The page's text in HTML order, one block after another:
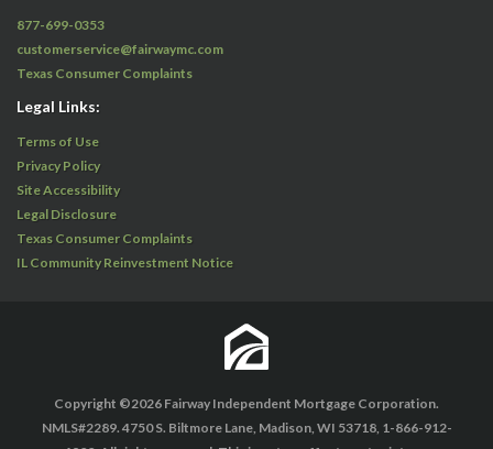
877-699-0353
customerservice@fairwaymc.com
Texas Consumer Complaints
Legal Links:
Terms of Use
Privacy Policy
Site Accessibility
Legal Disclosure
Texas Consumer Complaints
IL Community Reinvestment Notice
Copyright ©2026 Fairway Independent Mortgage Corporation.
NMLS#2289. 4750 S. Biltmore Lane, Madison, WI 53718, 1-866-912-